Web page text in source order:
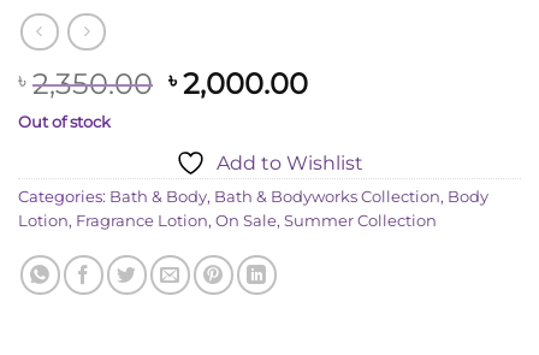
৳ 2,350.00 Original
৳ 2,350.00.
৳2,000.00Current
৳ 2,000.00.
Out of stock
Add to Wishlist
Categories: Bath & Body, Bath & Bodyworks Collection, Body
Lotion, Fragrance Lotion, On Sale, Summer Collection